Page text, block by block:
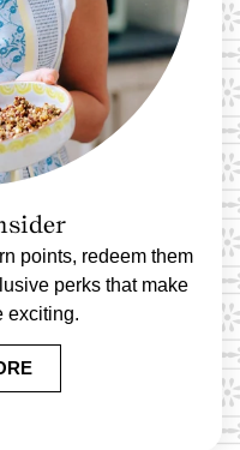
points, redeem them
perks that make
exciting.